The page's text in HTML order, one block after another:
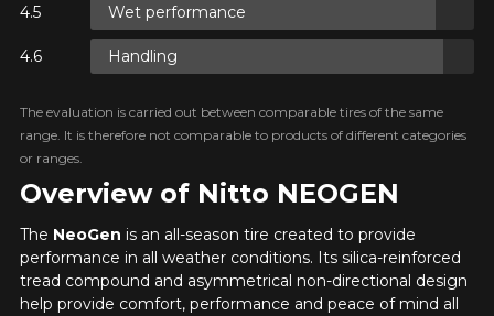
Overview of Nitto NEOGEN
The NeoGen is an all-season tire created to provide
performance in all weather conditions. Its silica-reinforced
tread compound and asymmetrical non-directional design
help provide comfort, performance and peace of mind all
Wet performance
Handling
The evaluation is carried out between comparable tires of the same
range. It is therefore not comparable to products of different categories
or ranges.
Your review about the
NEOGEN
Email